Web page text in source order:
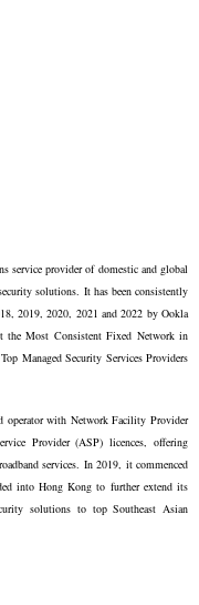
service provider of domestic and global
solutions. It has been consistently
2019, 2020, 2021 and 2022 by Ookla
the Most Consistent Fixed Network in
Managed Security Services Providers
operator with Network Facility Provider
Provider (ASP) licences, offering
services. In 2019, it commenced
into Hong Kong to further extend its
solutions to top Southeast Asian